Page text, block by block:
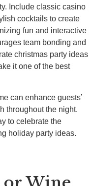
Include classic casino
cocktails to create
fun and interactive
team bonding and
christmas party ideas
it one of the best
can enhance guests’
throughout the night.
to celebrate the
holiday party ideas.